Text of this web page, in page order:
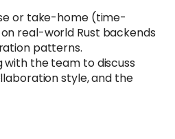
or take-home (time-
real-world Rust backends
patterns.
the team to discuss
style, and the